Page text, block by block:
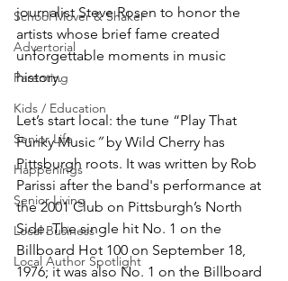
School Mover & Shaker
Advertorial
Parenting
Kids / Education
Senior Life
Happenings
Senior Living
Local Business
Local Author Spotlight
journalist Steve Rosen to honor the
artists whose brief fame created
unforgettable moments in music
history.
Let’s start local: the tune “Play That
Funky Music” by Wild Cherry has
Pittsburgh roots. It was written by Rob
Parissi after the band's performance at
the 2001 Club on Pittsburgh’s North
Side. The single hit No. 1 on the
Billboard Hot 100 on September 18,
1976; it was also No. 1 on the Billboard